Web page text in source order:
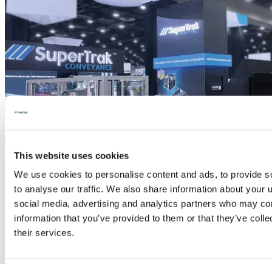
This website uses cookies
We use cookies to personalise content and ads, to provide
to analyse our traffic. We also share information about your
social media, advertising and analytics partners who may
information that you’ve provided to them or that they’ve
their services.
Read More
SPS 2025
Hall TBD Booth #TBD SuperTrak CONVEYANCE™ is back!
Stay tuned for the updates about our presence at this show and
Smart Conveyance news. We look forward to meeting you there.